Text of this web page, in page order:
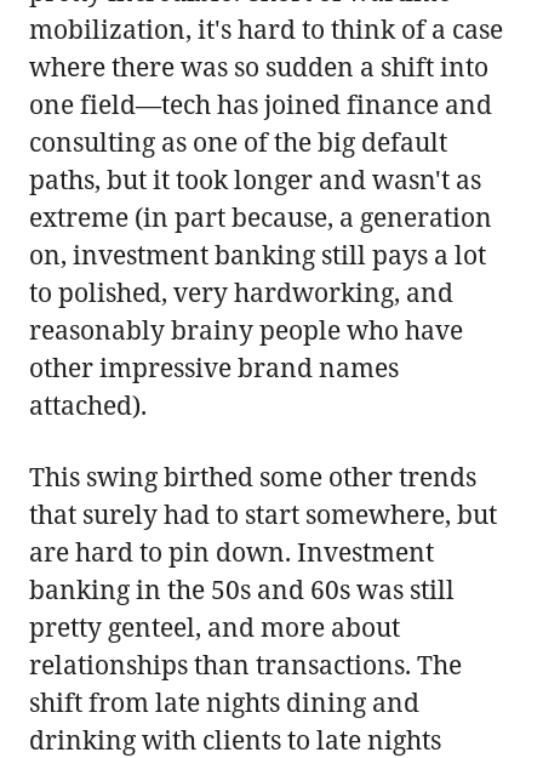
mobilization, it's hard to think of a case
where there was so sudden a shift into
one field—tech has joined finance and
consulting as one of the big default
paths, but it took longer and wasn't as
extreme (in part because, a generation
on, investment banking still pays a lot
to polished, very hardworking, and
reasonably brainy people who have
other impressive brand names
attached).
This swing birthed some other trends
that surely had to start somewhere, but
are hard to pin down. Investment
banking in the 50s and 60s was still
pretty genteel, and more about
relationships than transactions. The
shift from late nights dining and
drinking with clients to late nights